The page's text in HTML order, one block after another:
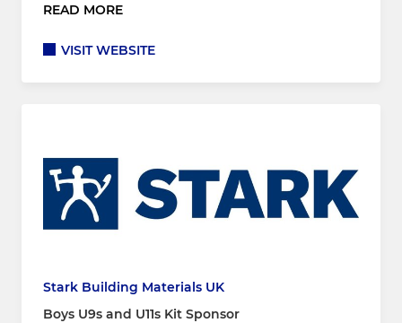
READ MORE
VISIT WEBSITE
Stark Building Materials UK
Boys U9s and U11s Kit Sponsor